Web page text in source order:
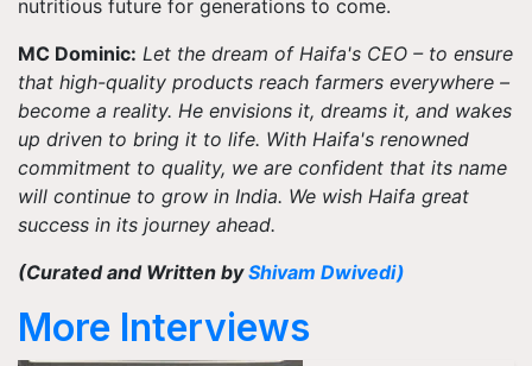
nutritious future for generations to come.
MC Dominic: Let the dream of Haifa's CEO – to ensure
that high-quality products reach farmers everywhere –
become a reality. He envisions it, dreams it, and wakes
up driven to bring it to life. With Haifa's renowned
commitment to quality, we are confident that its name
will continue to grow in India. We wish Haifa great
success in its journey ahead.
(Curated and Written byShivam Dwivedi)
More Interviews